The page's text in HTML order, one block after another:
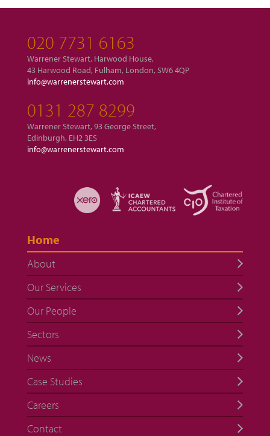
020 7731 6163
Warrener Stewart, Harwood House,
43 Harwood Road, Fulham, London, SW6 4QP
info@warrenerstewart.com
0131 287 8299
Warrener Stewart, 93 George Street,
Edinburgh, EH2 3ES
info@warrenerstewart.com
Home
About
Our Services
Our People
Sectors
News
Case Studies
Careers
Contact